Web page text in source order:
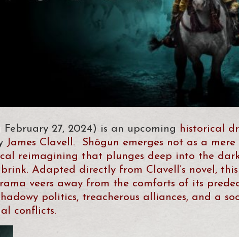
February 27, 2024) is an upcoming historical
James Clavell. Shōgun emerges not as a
reimagining that plunges deep into the
Adapted directly from Clavell’s novel,
veers away from the comforts of its
politics, treacherous alliances, and a
conflicts.